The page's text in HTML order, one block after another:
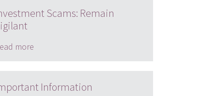
Scams: Remain
more
Information